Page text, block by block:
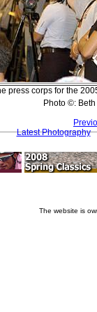
press corps for the
Photo ©:
Latest Photography
The website is